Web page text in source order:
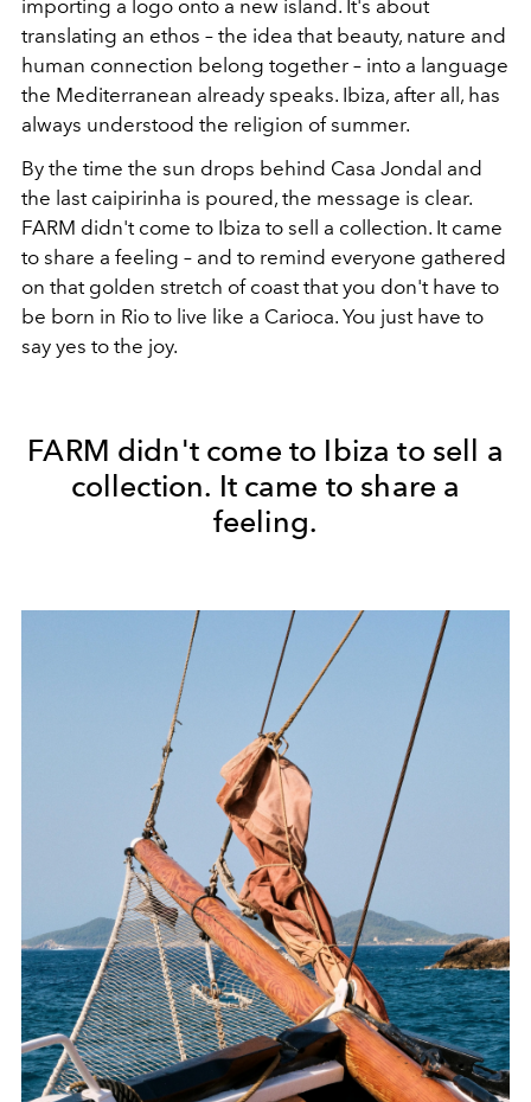
importing a logo onto a new island. It's about
translating an ethos – the idea that beauty, nature and
human connection belong together – into a language
the Mediterranean already speaks. Ibiza, after all, has
always understood the religion of summer.
By the time the sun drops behind Casa Jondal and
the last caipirinha is poured, the message is clear.
FARM didn't come to Ibiza to sell a collection. It came
to share a feeling – and to remind everyone gathered
on that golden stretch of coast that you don't have to
be born in Rio to live like a Carioca. You just have to
say yes to the joy.
FARM didn't come to Ibiza to sell a
collection. It came to share a
feeling.